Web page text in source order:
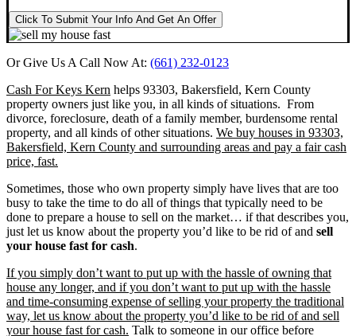
Click To Submit Your Info And Get An Offer
Or Give Us A Call Now At: (661) 232-0123
Cash For Keys Kern helps 93303, Bakersfield, Kern County
property owners just like you, in all kinds of situations. From
divorce, foreclosure, death of a family member, burdensome rental
property, and all kinds of other situations. We buy houses in 93303,
Bakersfield, Kern County and surrounding areas and pay a fair cash
price, fast.
Sometimes, those who own property simply have lives that are too
busy to take the time to do all of things that typically need to be
done to prepare a house to sell on the market… if that describes you,
just let us know about the property you’d like to be rid of and sell
your house fast for cash.
If you simply don’t want to put up with the hassle of owning that
house any longer, and if you don’t want to put up with the hassle
and time-consuming expense of selling your property the traditional
way, let us know about the property you’d like to be rid of and sell
your house fast for cash. Talk to someone in our office before